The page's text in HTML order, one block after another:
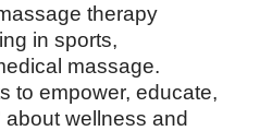
therapy
in sports,
massage.
to empower, educate,
wellness and